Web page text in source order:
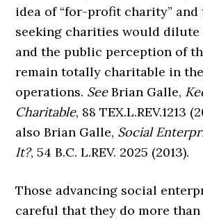
idea of “for-profit charity”
seeking charities would dilute
and the public perception of
remain totally charitable in
operations. SeeBrian Galle,
Charitable, 88 TEX.L.REV.1213
also Brian Galle, Social
It?, 54 B.C. L.REV. 2025 (2013).
Those advancing social
careful that they do more than